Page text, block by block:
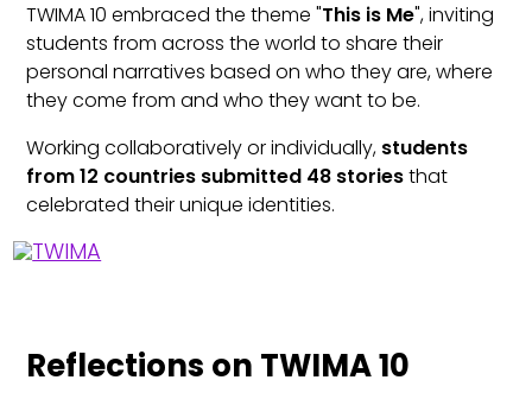
TWIMA 10 embraced the theme "This is Me", inviting
students from across the world to share their
personal narratives based on who they are, where
they come from and who they want to be.
Working collaboratively or individually, students
from 12 countries submitted 48 storiesthat
celebrated their unique identities.
Reflections on TWIMA 10